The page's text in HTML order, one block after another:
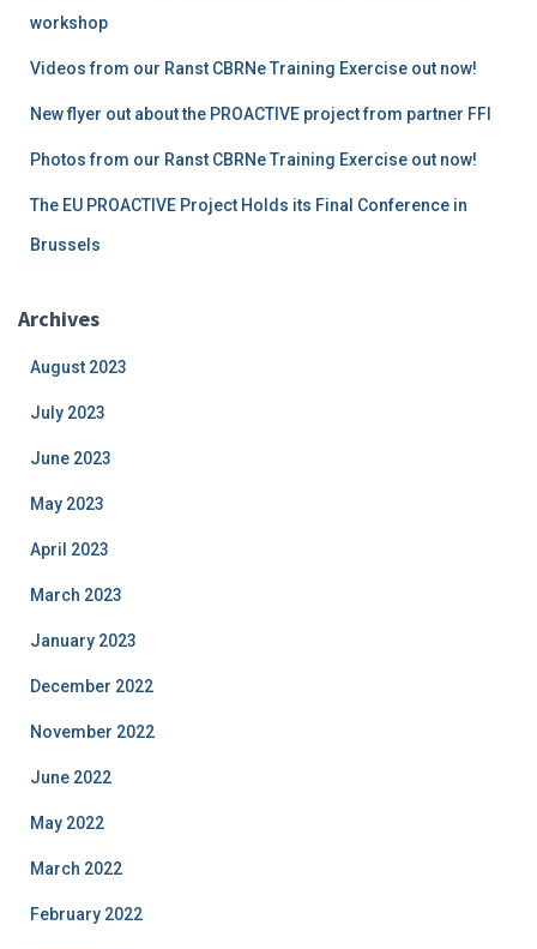
workshop
Videos from our Ranst CBRNe Training Exercise out now!
New flyer out about the PROACTIVE project from partner FFI
Photos from our Ranst CBRNe Training Exercise out now!
The EU PROACTIVE Project Holds its Final Conference in
Brussels
Archives
August 2023
July 2023
June 2023
May 2023
April 2023
March 2023
January 2023
December 2022
November 2022
June 2022
May 2022
March 2022
February 2022